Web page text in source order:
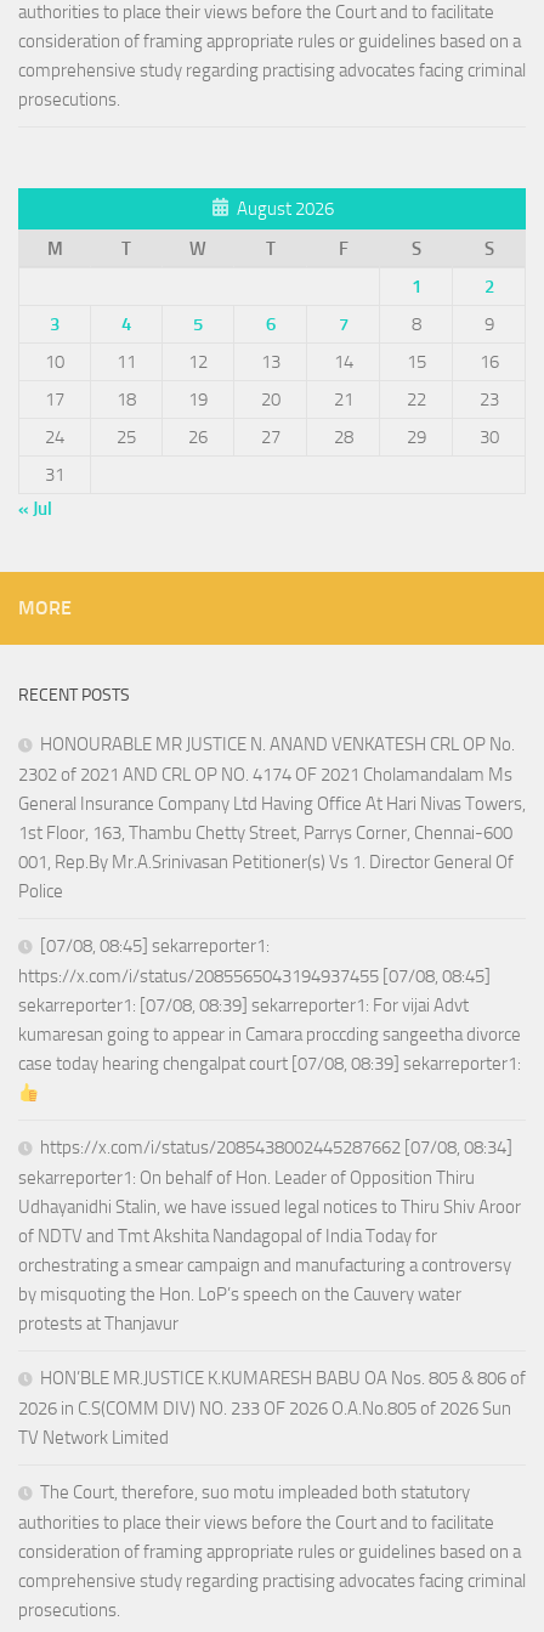
authorities to place their views before the Court and to facilitate
consideration of framing appropriate rules or guidelines based on a
comprehensive study regarding practising advocates facing criminal
prosecutions.
August 2026
M
T W T F S
S
1
2
3
4 5 6 7 8
9
10
11 12 13 14 15
16
17
18 19 20 21 22
23
24
25 26 27 28 29
30
31
« Jul
MORE
RECENT POSTS
HONOURABLE MR JUSTICE N. ANAND VENKATESH CRL OP No.
2302 of 2021 AND CRL OP NO. 4174 OF 2021 Cholamandalam Ms
General Insurance Company Ltd Having Office At Hari Nivas Towers,
1st Floor, 163, Thambu Chetty Street, Parrys Corner, Chennai-600
001, Rep.By Mr.A.Srinivasan Petitioner(s) Vs 1. Director General Of
Police
[07/08, 08:45] sekarreporter1:
https://x.com/i/status/2085565043194937455 [07/08, 08:45]
sekarreporter1: [07/08, 08:39] sekarreporter1: For vijai Advt
kumaresan going to appear in Camara proccding sangeetha divorce
case today hearing chengalpat court [07/08, 08:39] sekarreporter1:
https://x.com/i/status/2085438002445287662 [07/08, 08:34]
sekarreporter1: On behalf of Hon. Leader of Opposition Thiru
Udhayanidhi Stalin, we have issued legal notices to Thiru Shiv Aroor
of NDTV and Tmt Akshita Nandagopal of India Today for
orchestrating a smear campaign and manufacturing a controversy
by misquoting the Hon. LoP’s speech on the Cauvery water
protests at Thanjavur
HON’BLE MR.JUSTICE K.KUMARESH BABU OA Nos. 805 & 806 of
2026 in C.S(COMM DIV) NO. 233 OF 2026 O.A.No.805 of 2026 Sun
TV Network Limited
The Court, therefore, suo motu impleaded both statutory
authorities to place their views before the Court and to facilitate
consideration of framing appropriate rules or guidelines based on a
comprehensive study regarding practising advocates facing criminal
prosecutions.